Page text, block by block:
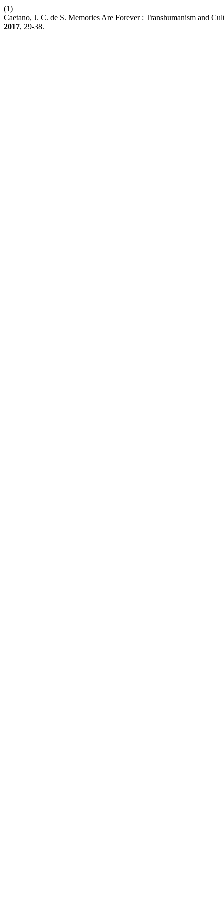
(1)
Caetano, J. C. de S. Memories Are Forever : Transhumanism and
2017, 29-38.